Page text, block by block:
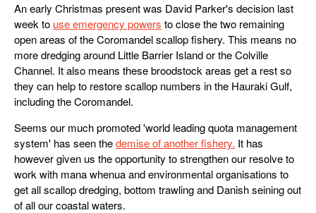
An early Christmas present was David Parker's decision last
week to use emergency powers to close the two remaining
open areas of the Coromandel scallop fishery. This means no
more dredging around Little Barrier Island or the Colville
Channel. It also means these broodstock areas get a rest so
they can help to restore scallop numbers in the Hauraki Gulf,
including the Coromandel.
Seems our much promoted 'world leading quota management
system' has seen thedemise of another fishery. It has
however given us the opportunity to strengthen our resolve to
work with mana whenua and environmental organisations to
get all scallop dredging, bottom trawling and Danish seining out
of all our coastal waters.